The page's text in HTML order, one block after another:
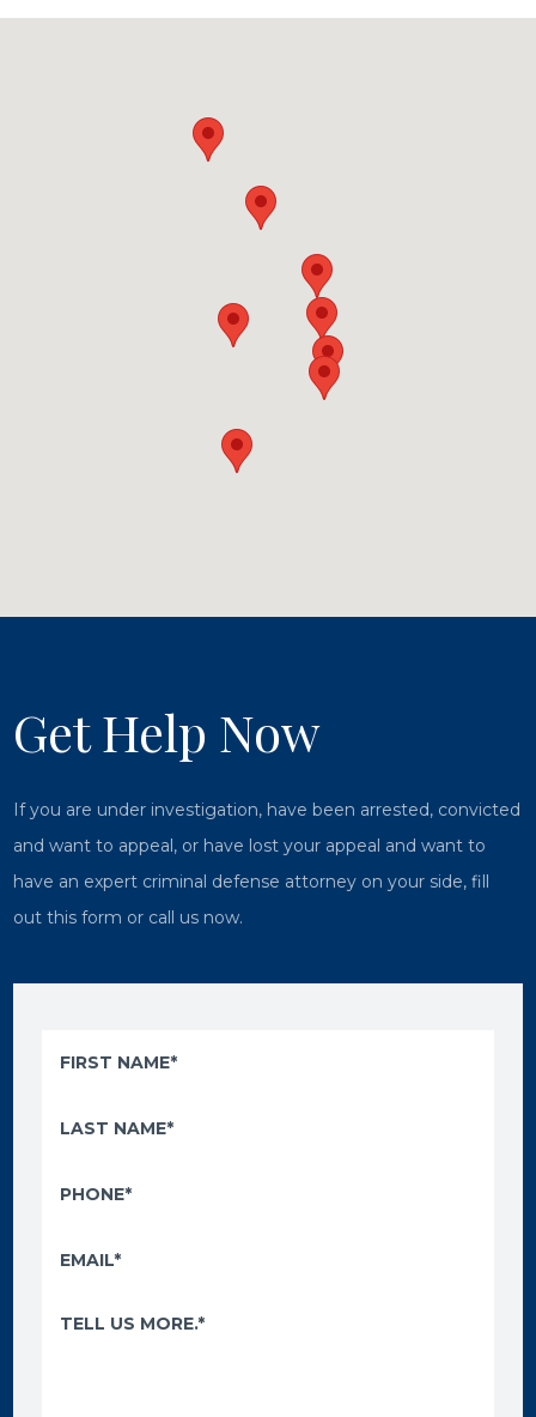
Get Help Now
If you are under investigation, have been arrested, convicted
and want to appeal, or have lost your appeal and want to
have an expert criminal defense attorney on your side, fill
out this form or call us now.